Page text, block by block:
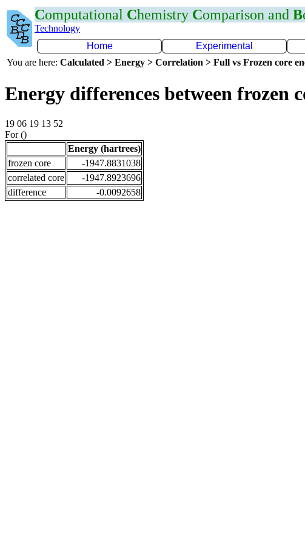
Computational Chemistry Comparison and B
Technology
Home
Experimental
You are here: Calculated > Energy > Correlation > Full vs Frozen core
Energy differences between
19 06 19 13 52
For ()
Energy (hartrees)
frozen core
-1947.8831038
correlated core
-1947.8923696
difference
-0.0092658